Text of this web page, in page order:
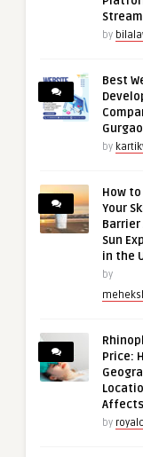
by
Best
by
How
Your
Sun
in the
by
Price:
by